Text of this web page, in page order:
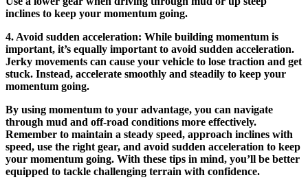
inclines to keep your momentum going.
4. Avoid sudden acceleration: While building momentum is
important, it’s equally important to avoid sudden acceleration.
Jerky movements can cause your vehicle to lose traction and get
stuck. Instead, accelerate smoothly and steadily to keep your
momentum going.
By using momentum to your advantage, you can navigate
through mud and off-road conditions more effectively.
Remember to maintain a steady speed, approach inclines with
speed, use the right gear, and avoid sudden acceleration to keep
your momentum going. With these tips in mind, you’ll be better
equipped to tackle challenging terrain with confidence.